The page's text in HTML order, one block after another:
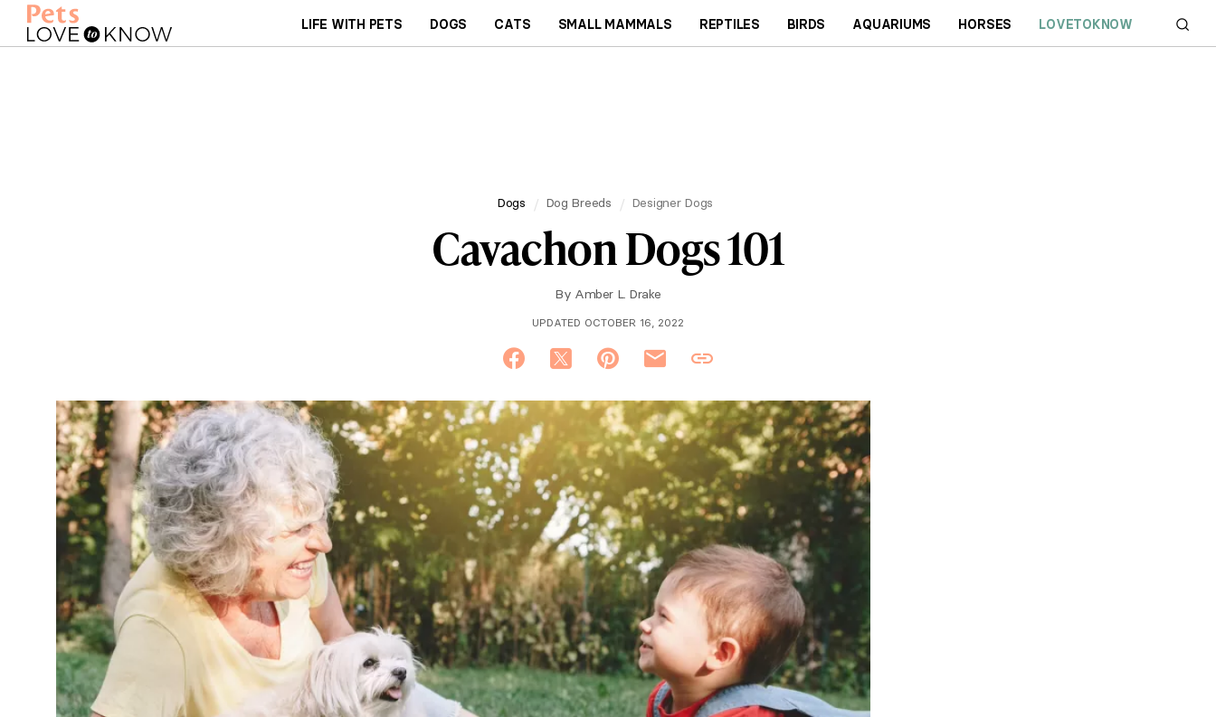
LIFE WITH PETS DOGS CATS SMALL MAMMALS REPTILES BIRDS AQUARIUMS HORSES LOVETOKNOW
Dogs Dog Breeds Designer Dogs
Cavachon Dogs 101
By Amber L. Drake
UPDATED OCTOBER 16, 2022